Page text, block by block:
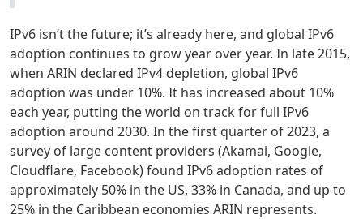
IPv6 isn’t the future; it’s already here, and global IPv6
adoption continues to grow year over year. In late 2015,
when ARIN declared IPv4 depletion, global IPv6
adoption was under 10%. It has increased about 10%
each year, putting the world on track for full IPv6
adoption around 2030. In the first quarter of 2023, a
survey of large content providers (Akamai, Google,
Cloudflare, Facebook) found IPv6 adoption rates of
approximately 50% in the US, 33% in Canada, and up to
25% in the Caribbean economies ARIN represents.